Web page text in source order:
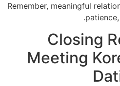
Remember, meaningful
Meeting